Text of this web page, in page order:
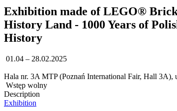
Exhibition made of LEGO®
History Land - 1000 Years of
History
01.04 – 28.02.2025
Hala nr. 3A MTP (Poznań International Fair, Hall 3A),
Wstęp wolny
Description
Exhibition